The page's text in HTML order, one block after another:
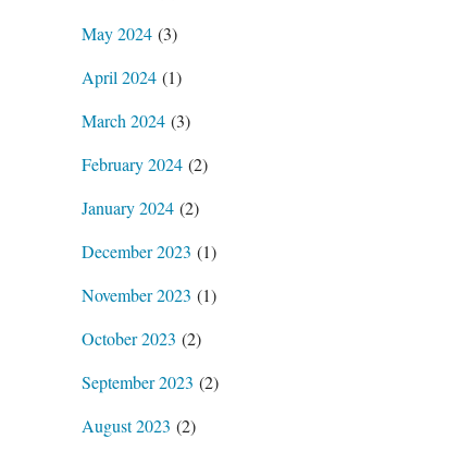
May 2024 (3)
April 2024 (1)
March 2024 (3)
February 2024 (2)
January 2024 (2)
December 2023 (1)
November 2023 (1)
October 2023 (2)
September 2023 (2)
August 2023 (2)